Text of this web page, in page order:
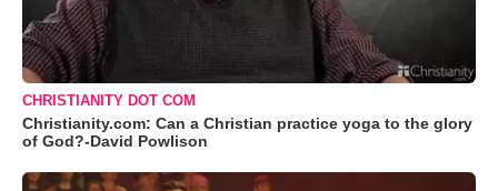
CHRISTIANITY DOT COM
Christianity.com: Can a Christian practice yoga to the glory
of God?-David Powlison